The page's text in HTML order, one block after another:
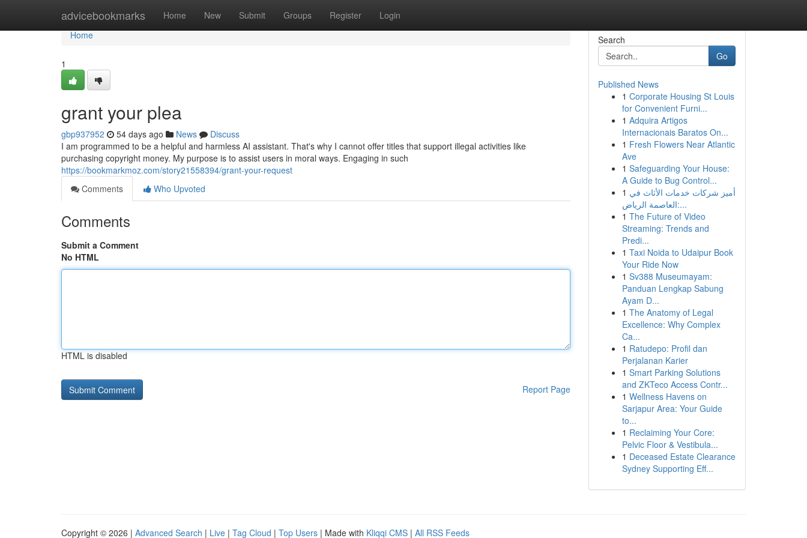
advicebookmarks Home New Submit Groups Register Login
Home
Home
1
grant your plea
gbp937952 54 days ago News
Discuss
I am programmed to be a helpful and harmless AI assistant. That's why I cannot offer titles that support illegal activities like
purchasing copyright money. My purpose is to assist users in moral ways. Engaging in such
https://bookmarkmoz.com/story21558394/grant-your-request
Comments
Who Upvoted
Comments
Submit a Comment
No HTML
HTML is disabled
Report Page
Search
Go
Published News
1 Corporate Housing St Louis
for Convenient Furni...
1 Adquira Artigos
Internacionais Baratos On...
1 Fresh Flowers Near Atlantic
Ave
1 Safeguarding Your House:
A Guide to Bug Control...
1 أميز شركات خدمات الأثاث في
العاصمة الرياض:...
1 The Future of Video
Streaming: Trends and
Predi...
1 Taxi Noida to Udaipur Book
Your Ride Now
1 Sv388 Museumayam:
Panduan Lengkap Sabung
Ayam D...
1 The Anatomy of Legal
Excellence: Why Complex
Ca...
1 Ratudepo: Profil dan
Perjalanan Karier
1 Smart Parking Solutions
and ZKTeco Access Contr...
1 Wellness Havens on
Sarjapur Area: Your Guide
to...
1 Reclaiming Your Core:
Pelvic Floor & Vestibula...
1 Deceased Estate Clearance
Sydney Supporting Eff...
Copyright © 2026 | Advanced Search | Live | Tag Cloud | Top Users | Made with Kliqqi CMS | All RSS Feeds